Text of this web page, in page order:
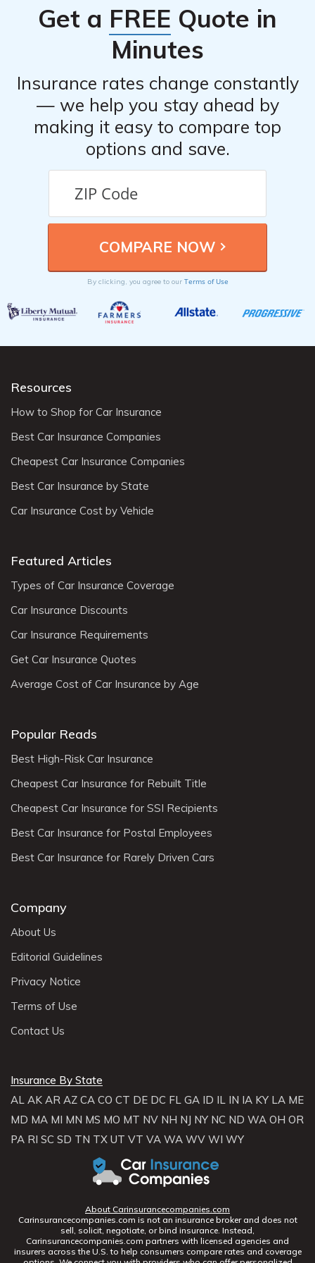
provider as soon as possible. They will guide you
through the claims process and provide further
instructions based on your policy.
Get a FREE Quote in
Minutes
Insurance rates change constantly
— we help you stay ahead by
making it easy to compare top
options and save.
By clicking, you agree to our Terms of Use
Resources
How to Shop for Car Insurance
Best Car Insurance Companies
Cheapest Car Insurance Companies
Best Car Insurance by State
Car Insurance Cost by Vehicle
Featured Articles
Types of Car Insurance Coverage
Car Insurance Discounts
Car Insurance Requirements
Get Car Insurance Quotes
Average Cost of Car Insurance by Age
Popular Reads
Best High-Risk Car Insurance
Cheapest Car Insurance for Rebuilt Title
Cheapest Car Insurance for SSI Recipients
Best Car Insurance for Postal Employees
Best Car Insurance for Rarely Driven Cars
Company
About Us
Editorial Guidelines
Privacy Notice
Terms of Use
Contact Us
Insurance By State
AL AK AR AZ CA CO CT DE DC FL GA ID IL IN IA KY LA ME
MD MA MI MN MS MO MT NV NH NJ NY NC ND WA OH OR
PA RI SC SD TN TX UT VT VA WA WV WI WY
About Carinsurancecompanies.com
Carinsurancecompanies.com is not an insurance broker and does not
sell, solicit, negotiate, or bind insurance. Instead,
Carinsurancecompanies.com partners with licensed agencies and
insurers across the U.S. to help consumers compare rates and coverage